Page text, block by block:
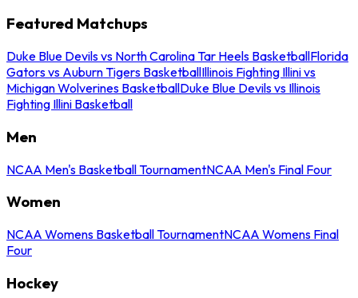
Featured Matchups
Duke Blue Devils vs North Carolina Tar Heels BasketballFlorida
Gators vs Auburn Tigers BasketballIllinois Fighting Illini vs
Michigan Wolverines BasketballDuke Blue Devils vs Illinois
Fighting Illini Basketball
Men
NCAA Men's Basketball TournamentNCAA Men's Final Four
Women
NCAA Womens Basketball TournamentNCAA Womens Final
Four
Hockey